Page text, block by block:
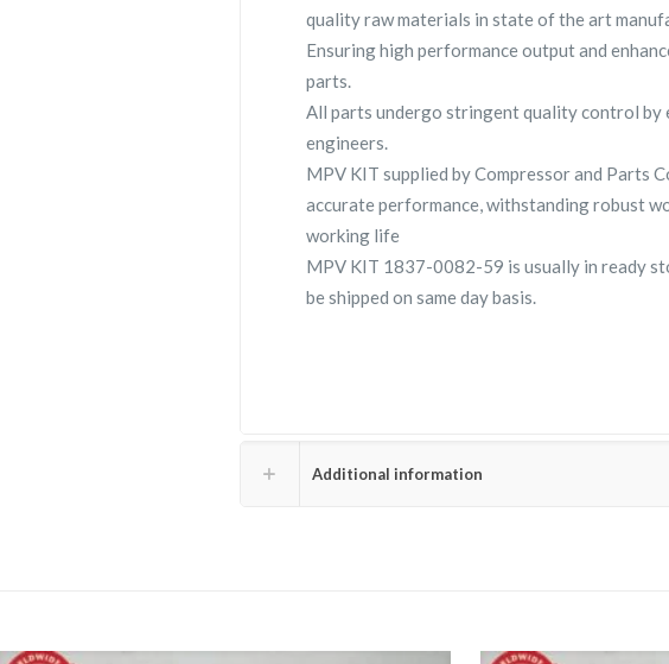
quality raw materials in state of the art
Ensuring high performance output and
parts.
All parts undergo stringent quality control by
engineers.
MPV KIT supplied by Compressor and Parts
accurate performance, withstanding robust
working life
MPV KIT 1837-0082-59 is usually in ready
be shipped on same day basis.
Additional information